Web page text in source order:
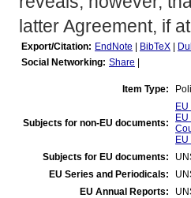
latter Agreement, if
Export/Citation: EndNote BibTeX
Social Networking: Share
Item Type:
Subjects for non-EU documents:
Subjects for EU documents:
EU Series and Periodicals:
EU Annual Reports: